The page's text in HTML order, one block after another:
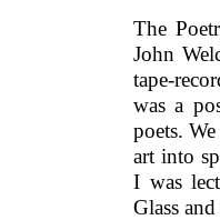
The
John
tape-
was a
poets.
art into
I was
Glass